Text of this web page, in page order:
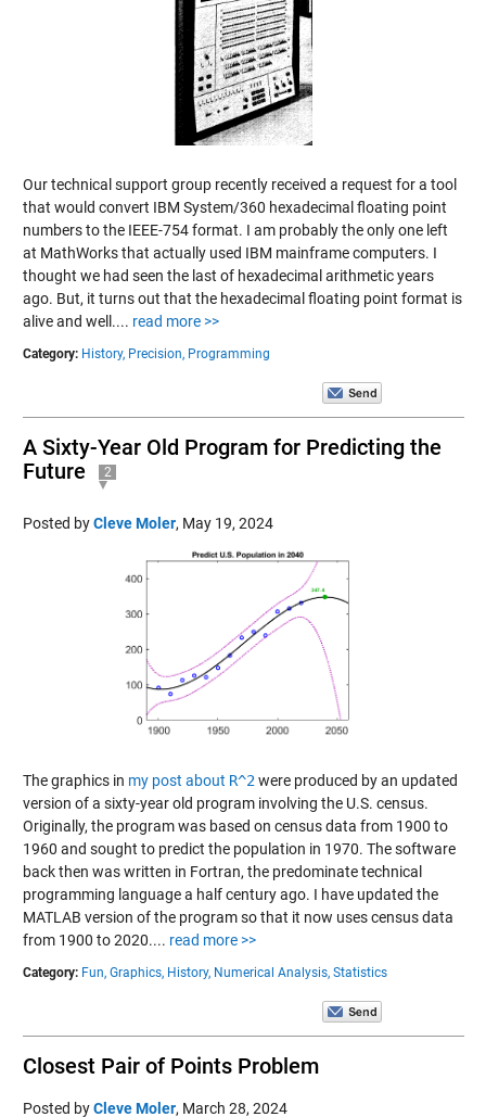
Our technical support group recently received a request for a tool
that would convert IBM System/360 hexadecimal floating point
numbers to the IEEE-754 format. I am probably the only one left
at MathWorks that actually used IBM mainframe computers. I
thought we had seen the last of hexadecimal arithmetic years
ago. But, it turns out that the hexadecimal floating point format is
alive and well.... read more >>
Category: History, Precision, Programming
A Sixty-Year Old Program for Predicting the
Future
2
Posted byCleve Moler, May 19, 2024
The graphics in my post about R^2were produced by an updated
version of a sixty-year old program involving the U.S. census.
Originally, the program was based on census data from 1900 to
1960 and sought to predict the population in 1970. The software
back then was written in Fortran, the predominate technical
programming language a half century ago. I have updated the
MATLAB version of the program so that it now uses census data
from 1900 to 2020.... read more >>
Category: Fun, Graphics, History, Numerical Analysis, Statistics
Closest Pair of Points Problem
Posted byCleve Moler, March 28, 2024